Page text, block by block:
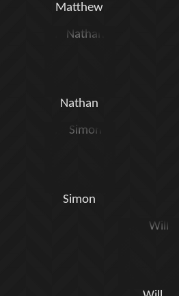
Matthew
Nathan
Simon